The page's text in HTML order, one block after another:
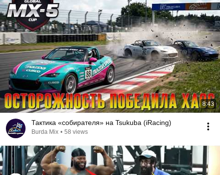
8:43
Тактика «собирателя» на Tsukuba (iRacing)
Burda Mix • 58 views